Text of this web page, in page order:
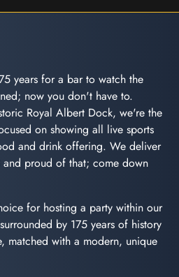
years for a bar to watch the
now you don't have to.
Royal Albert Dock, we're the
on showing all live sports
and drink offering. We deliver
proud of that; come down
for hosting a party within our
by 175 years of history
matched with a modern, unique